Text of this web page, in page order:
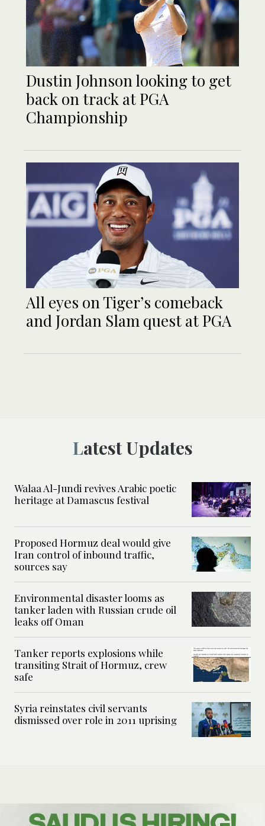
Dustin Johnson looking to get
back on track at PGA
Championship
All eyes on Tiger’s comeback
and Jordan Slam quest at PGA
Latest Updates
Walaa Al-Jundi revives Arabic poetic
heritage at Damascus festival
Proposed Hormuz deal would give
Iran control of inbound traffic,
sources say
Environmental disaster looms as
tanker laden with Russian crude oil
leaks off Oman
Tanker reports explosions while
transiting Strait of Hormuz, crew
safe
Syria reinstates civil servants
dismissed over role in 2011 uprising